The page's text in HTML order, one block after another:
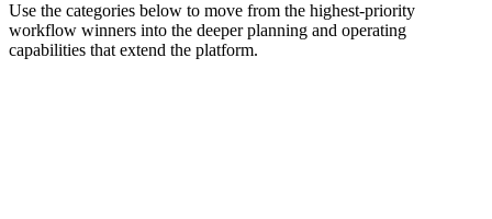
Use the categories below to move from the highest-priority
workflow winners into the deeper planning and operating
capabilities that extend the platform.